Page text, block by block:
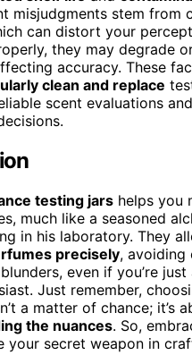
misjudgments stem from
can distort your
they may degrade
accuracy. These
clean and replace
scent evaluations
testing jars helps you
much like a seasoned
in his laboratory. They
precisely, avoiding
even if you’re
Just remember,
a matter of chance; it’s
the nuances. So,
your secret weapon in